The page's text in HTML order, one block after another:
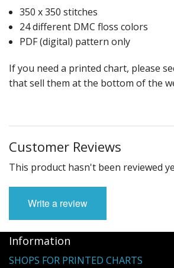
350 x 350 stitches
24 different DMC floss colors
PDF (digital) pattern only
If you need a printed chart, please
that sell them at the bottom of the
Customer Reviews
This product hasn't been reviewed
Write a review
Information
SHOPS FOR PRINTED CHARTS